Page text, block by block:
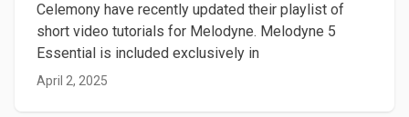
Celemony have recently updated their playlist of
short video tutorials for Melodyne. Melodyne 5
Essential is included exclusively in
April 2, 2025